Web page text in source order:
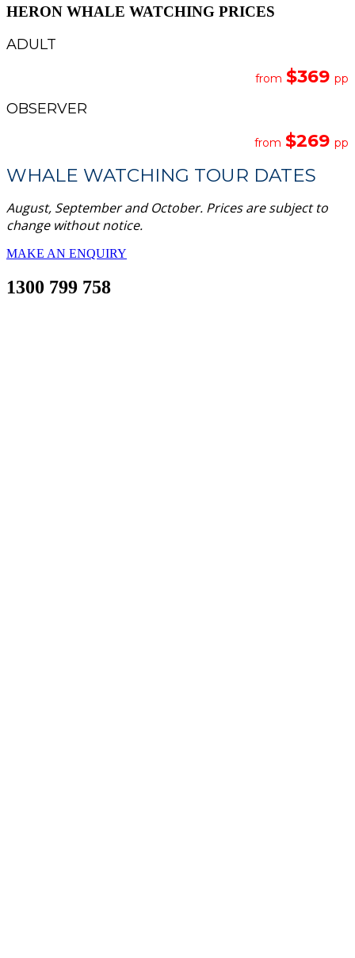
HERON WHALE WATCHING PRICES
ADULT
from $369 pp
OBSERVER
from $269 pp
WHALE WATCHING TOUR DATES
August, September and October. Prices are subject to
change without notice.
MAKE AN ENQUIRY
1300 799 758